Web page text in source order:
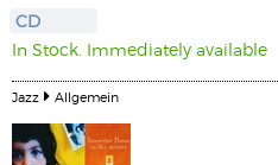
CD
In Stock. Immediately available
Jazz Allgemein